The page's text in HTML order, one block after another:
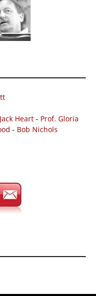
Jack Heart - Prof. Gloria
- Bob Nichols